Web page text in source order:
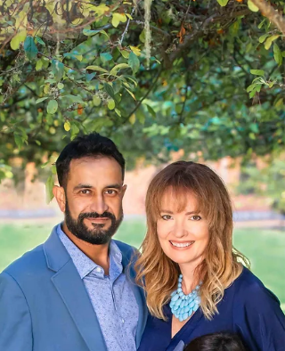
Family Mini Sessions
Mini Sessions in San Francisco 2020 2020 is a big
challenge but also a year to remember. Taking a
photo this year means so much...